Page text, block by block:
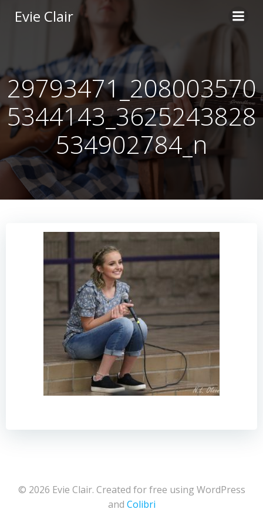
content
Evie Clair
29793471_208003570
5344143_3625243828
534902784_n
© 2026 Evie Clair. Created for free using WordPress
and Colibri